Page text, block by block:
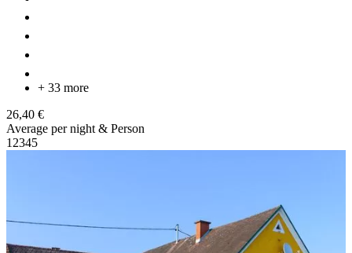
+ 33 more
26,40 €
Average per night & Person
1 2345